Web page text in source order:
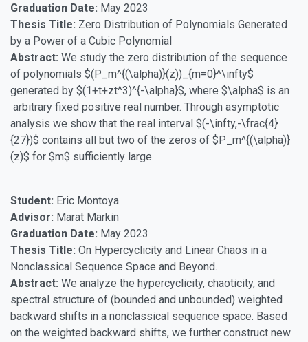
Graduation Date: May 2023
Thesis Title: Zero Distribution of Polynomials Generated
by a Power of a Cubic Polynomial
Abstract: We study the zero distribution of the sequence
of polynomials $(P_m^{(\alpha)}(z))_{m=0}^\infty$
generated by $(1+t+zt^3)^{-\alpha}$, where $\alpha$ is an
arbitrary fixed positive real number. Through asymptotic
analysis we show that the real interval $(-\infty,-\frac{4}
{27})$ contains all but two of the zeros of $P_m^{(\alpha)}
(z)$ for $m$ sufficiently large.
Student: Eric Montoya
Advisor: Marat Markin
Graduation Date: May 2023
Thesis Title: On Hypercyclicity and Linear Chaos in a
Nonclassical Sequence Space and Beyond.
Abstract: We analyze the hypercyclicity, chaoticity, and
spectral structure of (bounded and unbounded) weighted
backward shifts in a nonclassical sequence space. Based
on the weighted backward shifts, we further construct new